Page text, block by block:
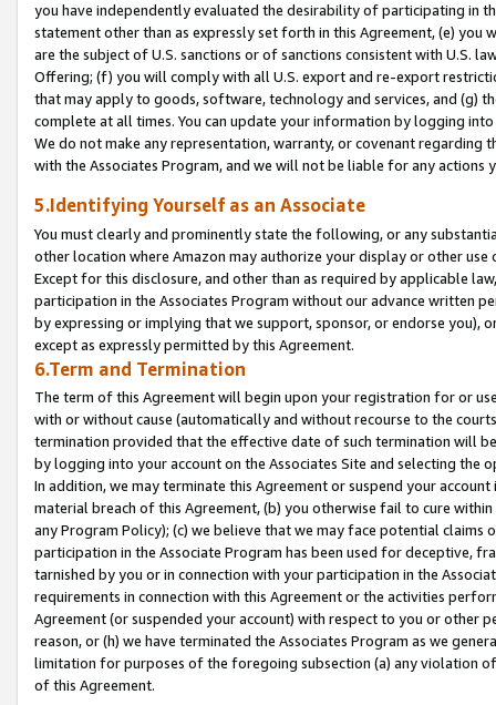
you have independently evaluated the desirability of participating in
statement other than as expressly set forth in this Agreement, (e)
are the subject of U.S. sanctions or of sanctions consistent with U.S.
Offering; (f) you will comply with all U.S. export and re-export
that may apply to goods, software, technology and services, and (g)
complete at all times. You can update your information by logging
We do not make any representation, warranty, or covenant regarding
with the Associates Program, and we will not be liable for any actions
5.Identifying Yourself as an Associate
You must clearly and prominently state the following, or any
other location where Amazon may authorize your display or other
Except for this disclosure, and other than as required by applicable
participation in the Associates Program without our advance written
by expressing or implying that we support, sponsor, or endorse you),
except as expressly permitted by this Agreement.
6.Term and Termination
The term of this Agreement will begin upon your registration for or
with or without cause (automatically and without recourse to the
termination provided that the effective date of such termination will
by logging into your account on the Associates Site and selecting the
In addition, we may terminate this Agreement or suspend your
material breach of this Agreement, (b) you otherwise fail to cure
any Program Policy); (c) we believe that we may face potential
participation in the Associate Program has been used for deceptive,
tarnished by you or in connection with your participation in the
requirements in connection with this Agreement or the activities
Agreement (or suspended your account) with respect to you or other
reason, or (h) we have terminated the Associates Program as we
limitation for purposes of the foregoing subsection (a) any violation
of this Agreement.